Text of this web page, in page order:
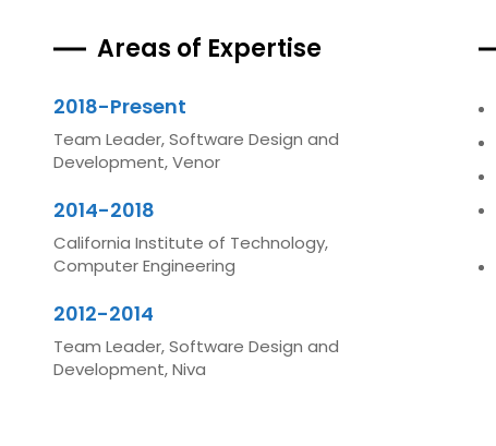
Areas of Expertise
2018-Present
Team Leader, Software Design and
Development, Venor
2014-2018
California Institute of Technology,
Computer Engineering
2012-2014
Team Leader, Software Design and
Development, Niva